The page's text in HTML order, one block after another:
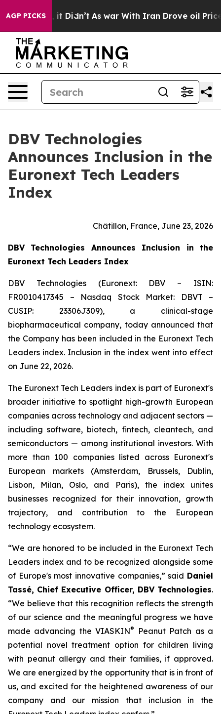
AGP PICKS
Well, it Didn’t As war With Iran Drove oil Prices
DBV Technologies
Announces Inclusion in the
Euronext Tech Leaders
Index
Châtillon, France, June 23, 2026
DBV Technologies Announces Inclusion in the
Euronext Tech Leaders Index
DBV Technologies (Euronext: DBV – ISIN:
FR0010417345 – Nasdaq Stock Market: DBVT –
CUSIP: 23306J309), a clinical-stage
biopharmaceutical company, today announced that
the Company has been included in the Euronext Tech
Leaders index. Inclusion in the index went into effect
on June 22, 2026.
The Euronext Tech Leaders index is part of Euronext's
broader initiative to spotlight high-growth European
companies across technology and adjacent sectors —
including software, biotech, fintech, cleantech, and
semiconductors — among institutional investors. With
more than 100 companies listed across Euronext's
European markets (Amsterdam, Brussels, Dublin,
Lisbon, Milan, Oslo, and Paris), the index unites
businesses recognized for their innovation, growth
trajectory, and contribution to the European
technology ecosystem.
“We are honored to be included in the Euronext Tech
Leaders index and to be recognized alongside some
of Europe's most innovative companies,” said Daniel
Tassé, Chief Executive Officer, DBV Technologies.
“We believe that this recognition reflects the strength
of our science and the meaningful progress we have
made advancing theVIASKIN®
Peanut Patch as a
potential novel treatment option for children living
with peanut allergy and their families, if approved.
We are energized by the opportunity that is in front of
us, and excited for the heightened awareness of our
company and our mission that inclusion in the